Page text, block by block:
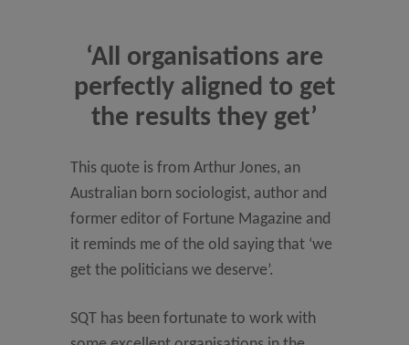
‘All organisations are
perfectly aligned to get
the results they get’
This quote is from Arthur Jones, an
Australian born sociologist, author and
former editor of Fortune Magazine and
it reminds me of the old saying that ‘we
get the politicians we deserve’.
SQT has been fortunate to work with